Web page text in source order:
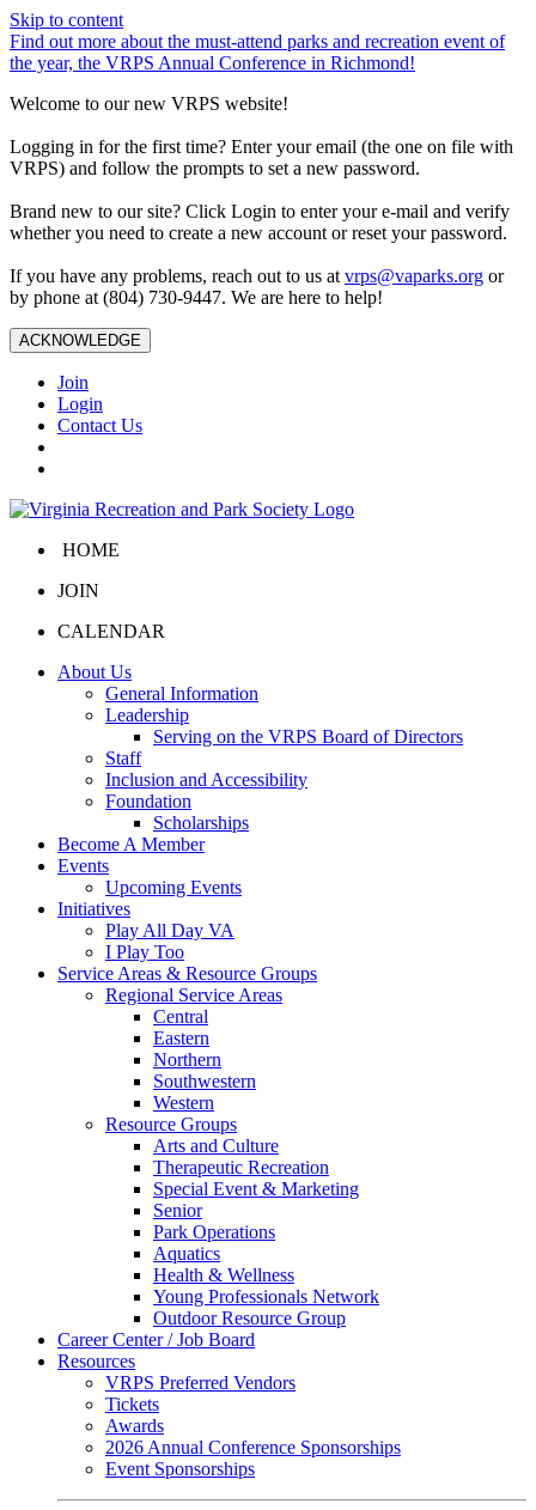
Skip to content
Find out more about the must-attend parks and recreation event of
the year, the VRPS Annual Conference in Richmond!
Welcome to our new VRPS website!
Logging in for the first time? Enter your email (the one on file with
VRPS) and follow the prompts to set a new password.
Brand new to our site? Click Login to enter your e-mail and verify
whether you need to create a new account or reset your password.
If you have any problems, reach out to us at vrps@vaparks.org or
by phone at (804) 730-9447. We are here to help!
ACKNOWLEDGE
Join
Login
Contact Us
HOME
JOIN
CALENDAR
About Us
General Information
Leadership
Serving on the VRPS Board of Directors
Staff
Inclusion and Accessibility
Foundation
Scholarships
Become A Member
Events
Upcoming Events
Initiatives
Play All Day VA
I Play Too
Service Areas & Resource Groups
Regional Service Areas
Central
Eastern
Northern
Southwestern
Western
Resource Groups
Arts and Culture
Therapeutic Recreation
Special Event & Marketing
Senior
Park Operations
Aquatics
Health & Wellness
Young Professionals Network
Outdoor Resource Group
Career Center / Job Board
Resources
VRPS Preferred Vendors
Tickets
Awards
2026 Annual Conference Sponsorships
Event Sponsorships